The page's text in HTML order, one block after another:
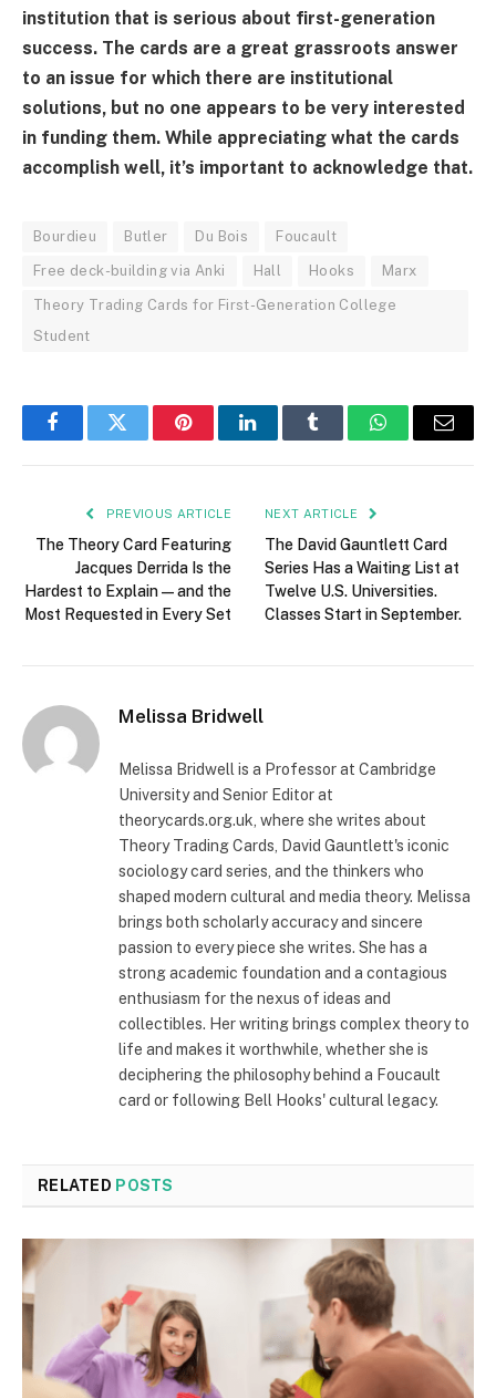
institution that is serious about first-generation
success. The cards are a great grassroots answer
to an issue for which there are institutional
solutions, but no one appears to be very interested
in funding them. While appreciating what the cards
accomplish well, it’s important to acknowledge that.
Bourdieu Butler Du Bois Foucault
Free deck-building via Anki Hall Hooks Marx
Theory Trading Cards for First-Generation College
Student
FacebookTwitter PinterestLinkedInTumblr WhatsAppEmail
PREVIOUS ARTICLE
The Theory Card Featuring
Jacques Derrida Is the
Hardest to Explain — and the
Most Requested in Every Set
NEXT ARTICLE
The David Gauntlett Card
Series Has a Waiting List at
Twelve U.S. Universities.
Classes Start in September.
Melissa Bridwell
Melissa Bridwell is a Professor at Cambridge
University and Senior Editor at
theorycards.org.uk, where she writes about
Theory Trading Cards, David Gauntlett's iconic
sociology card series, and the thinkers who
shaped modern cultural and media theory. Melissa
brings both scholarly accuracy and sincere
passion to every piece she writes. She has a
strong academic foundation and a contagious
enthusiasm for the nexus of ideas and
collectibles. Her writing brings complex theory to
life and makes it worthwhile, whether she is
deciphering the philosophy behind a Foucault
card or following Bell Hooks' cultural legacy.
RELATED POSTS